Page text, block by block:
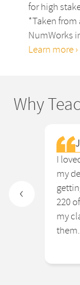
for high
*Taken from
NumWorks
Learn more ›
Why
‹
I
my
220
my
them.